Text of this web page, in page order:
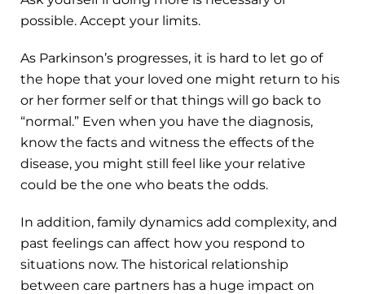
possible. Accept your limits.
As Parkinson’s progresses, it is hard to let go of
the hope that your loved one might return to his
or her former self or that things will go back to
“normal.” Even when you have the diagnosis,
know the facts and witness the effects of the
disease, you might still feel like your relative
could be the one who beats the odds.
In addition, family dynamics add complexity, and
past feelings can affect how you respond to
situations now. The historical relationship
between care partners has a huge impact on